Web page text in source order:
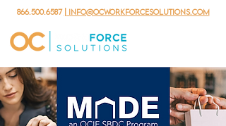
866.500.6587 | info@ocworkforcesolutions.com